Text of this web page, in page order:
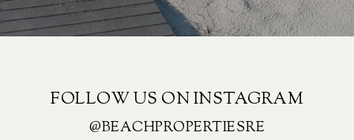
FOLLOW US ON INSTAGRAM
@BEACHPROPERTIESRE